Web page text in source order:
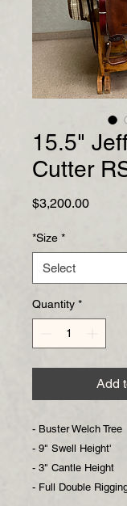
15.5"
Cutter
$3,200.00Price
*Size *
Quantity *
Add
- Buster Welch Tree
- 9" Swell Height'
- 3" Cantle Height
- Full Double